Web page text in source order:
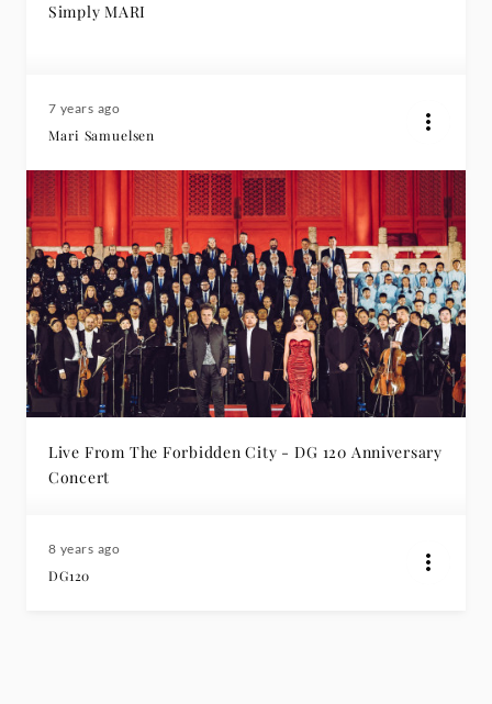
Simply MARI
7 years ago
Mari Samuelsen
Live From The Forbidden City - DG 120 Anniversary
Concert
8 years ago
DG120